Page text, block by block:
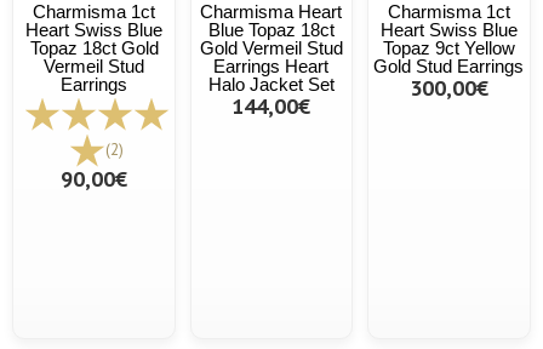
Charmisma 1ct
Heart Swiss Blue
Topaz 18ct Gold
Vermeil Stud
Earrings
(2)
90,00€
Charmisma Heart
Blue Topaz 18ct
Gold Vermeil Stud
Earrings Heart
Halo Jacket Set
144,00€
Charmisma 1ct
Heart Swiss Blue
Topaz 9ct Yellow
Gold Stud Earrings
300,00€